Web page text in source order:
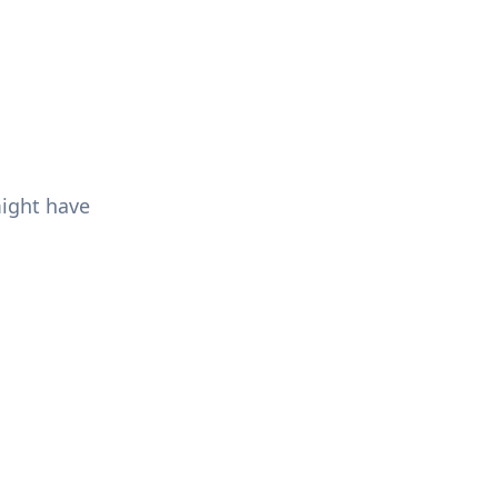
have